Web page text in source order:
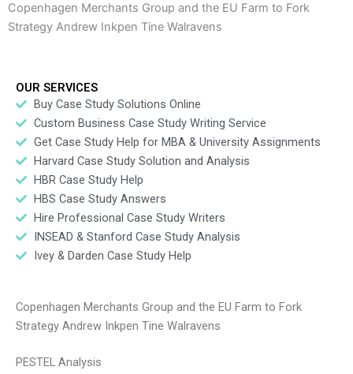
Copenhagen Merchants Group and the EU Farm to Fork
Strategy Andrew Inkpen Tine Walravens
OUR SERVICES
Buy Case Study Solutions Online
Custom Business Case Study Writing Service
Get Case Study Help for MBA & University Assignments
Harvard Case Study Solution and Analysis
HBR Case Study Help
HBS Case Study Answers
Hire Professional Case Study Writers
INSEAD & Stanford Case Study Analysis
Ivey & Darden Case Study Help
Copenhagen Merchants Group and the EU Farm to Fork
Strategy Andrew Inkpen Tine Walravens
PESTEL Analysis